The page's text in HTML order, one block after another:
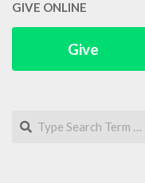
GIVE ONLINE
Give
Search